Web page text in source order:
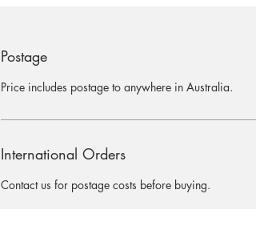
Postage
Price includes postage to anywhere in Australia.
International Orders
Contact us for postage costs before buying.